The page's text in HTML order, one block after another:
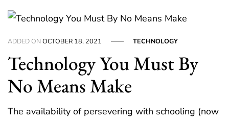
ADDED ONOCTOBER 18, 2021 TECHNOLOGY
Technology You Must By
No Means Make
The availability of persevering with schooling (now